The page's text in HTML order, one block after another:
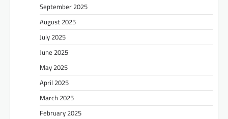
September 2025
August 2025
July 2025
June 2025
May 2025
April 2025
March 2025
February 2025